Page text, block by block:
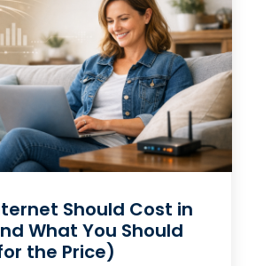
Should Cost in
What You Should
the Price)